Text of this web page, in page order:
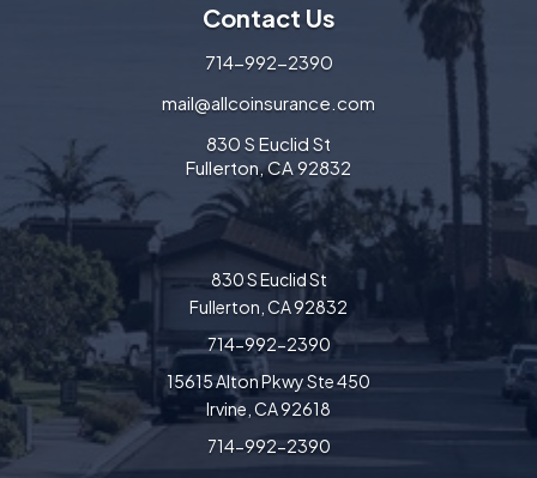
Contact Us
714-992-2390
mail@allcoinsurance.com
830 S Euclid St
Fullerton, CA 92832
830 S Euclid St
Fullerton, CA 92832
714-992-2390
15615 Alton Pkwy Ste 450
Irvine, CA 92618
714-992-2390